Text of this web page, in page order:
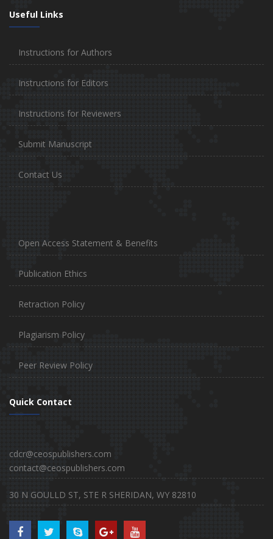
Useful Links
Instructions for Authors
Instructions for Editors
Instructions for Reviewers
Submit Manuscript
Contact Us
Open Access Statement & Benefits
Publication Ethics
Retraction Policy
Plagiarism Policy
Peer Review Policy
Quick Contact
cdcr@ceospublishers.com
contact@ceospublishers.com
30 N GOULLD ST, STE R SHERIDAN, WY 82810